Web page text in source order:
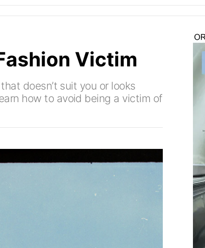
Victim
doesn’t suit you or looks
how to avoid being a victim of